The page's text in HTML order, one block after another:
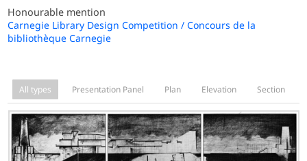
Honourable mention
Carnegie Library Design Competition / Concours de la
bibliothèque Carnegie
All types Presentation Panel Plan Elevation Section